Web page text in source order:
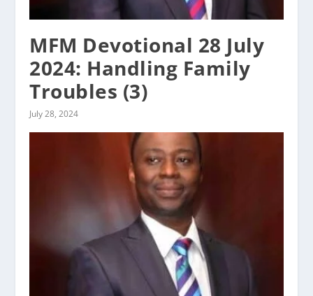
MFM Devotional 28 July
2024: Handling Family
Troubles (3)
July 28, 2024